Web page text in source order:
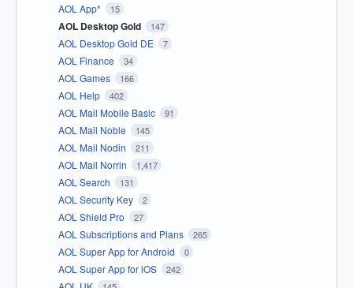
AOL App* 15
AOL Desktop Gold 147
AOL Desktop Gold DE 7
AOL Finance 34
AOL Games 166
AOL Help 402
AOL Mail Mobile Basic 91
AOL Mail Noble 145
AOL Mail Nodin 211
AOL Mail Norrin 1,417
AOL Search 131
AOL Security Key 2
AOL Shield Pro 27
AOL Subscriptions and Plans 265
AOL Super App for Android 0
AOL Super App for iOS 242